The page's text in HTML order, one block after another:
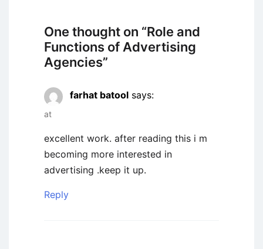
One thought on “Role and
Functions of Advertising
Agencies”
farhat batool says:
at
excellent work. after reading this i m
becoming more interested in
advertising .keep it up.
Reply